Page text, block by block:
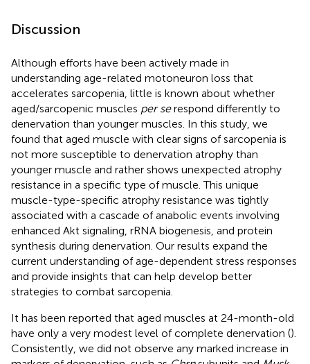
Discussion
Although efforts have been actively made in
understanding age-related motoneuron loss that
accelerates sarcopenia, little is known about whether
aged/sarcopenic muscles per serespond differently to
denervation than younger muscles. In this study, we
found that aged muscle with clear signs of sarcopenia is
not more susceptible to denervation atrophy than
younger muscle and rather shows unexpected atrophy
resistance in a specific type of muscle. This unique
muscle-type-specific atrophy resistance was tightly
associated with a cascade of anabolic events involving
enhanced Akt signaling, rRNA biogenesis, and protein
synthesis during denervation. Our results expand the
current understanding of age-dependent stress responses
and provide insights that can help develop better
strategies to combat sarcopenia.
It has been reported that aged muscles at 24-month-old
have only a very modest level of complete denervation ().
Consistently, we did not observe any marked increase in